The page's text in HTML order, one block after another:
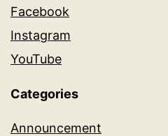
Facebook
Instagram
YouTube
Categories
Announcement